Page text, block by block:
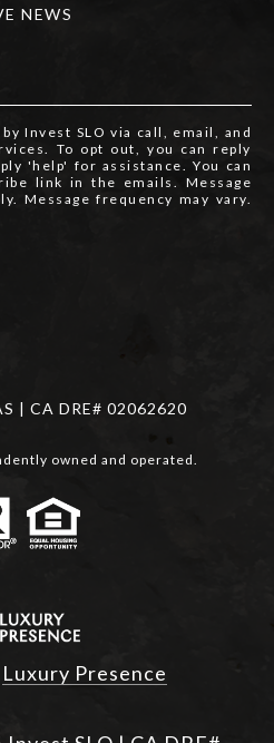
NEWS
Invest SLO via call, email, and
To opt out, you can reply
'help' for assistance. You can
link in the emails. Message
Message frequency may vary.
| CA DRE# 02062620
owned and operated.
Luxury Presence